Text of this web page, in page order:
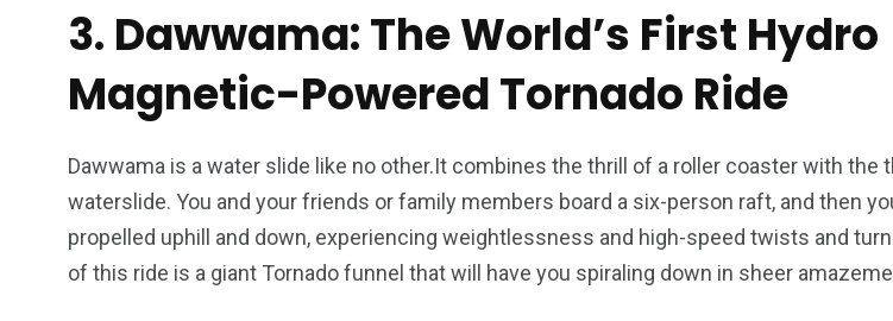
3. Dawwama: The World’s First Hydro
Magnetic-Powered Tornado Ride
Dawwama is a water slide like no other.It combines the thrill of a roller coaster with the
waterslide. You and your friends or family members board a six-person raft, and then
propelled uphill and down, experiencing weightlessness and high-speed twists and
of this ride is a giant Tornado funnel that will have you spiraling down in sheer